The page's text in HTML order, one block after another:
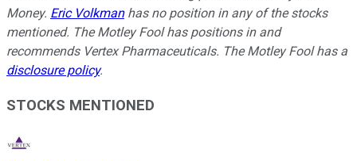
Money. Eric Volkmanhas no position in any of the stocks
mentioned. The Motley Fool has positions in and
recommends Vertex Pharmaceuticals. The Motley Fool has a
disclosure policy.
STOCKS MENTIONED